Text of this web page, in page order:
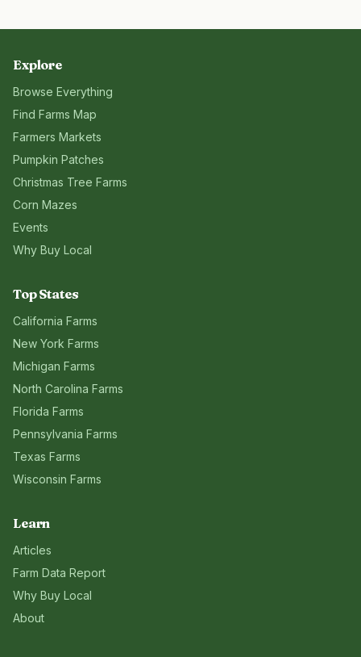
Explore
Browse Everything
Find Farms Map
Farmers Markets
Pumpkin Patches
Christmas Tree Farms
Corn Mazes
Events
Why Buy Local
Top States
California Farms
New York Farms
Michigan Farms
North Carolina Farms
Florida Farms
Pennsylvania Farms
Texas Farms
Wisconsin Farms
Learn
Articles
Farm Data Report
Why Buy Local
About